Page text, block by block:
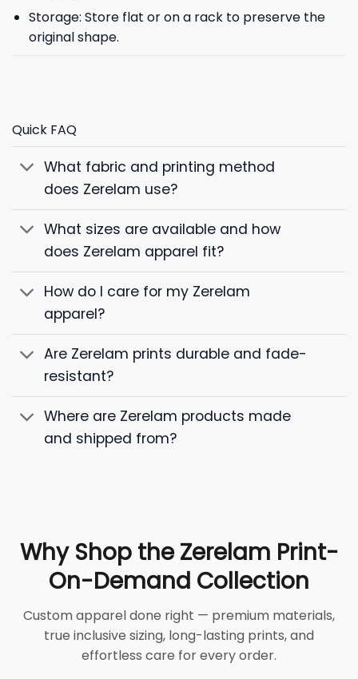
Storage: Store flat or on a rack to preserve the
original shape.
Quick FAQ
What fabric and printing method
does Zerelam use?
What sizes are available and how
does Zerelam apparel fit?
How do I care for my Zerelam
apparel?
Are Zerelam prints durable and fade-
resistant?
Where are Zerelam products made
and shipped from?
Why Shop the Zerelam Print-
On-Demand Collection
Custom apparel done right — premium materials,
true inclusive sizing, long-lasting prints, and
effortless care for every order.